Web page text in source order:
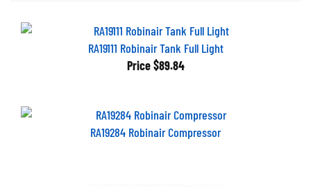
RA19111 Robinair Tank Full Light
Price$89.84
RA19284 Robinair Compressor